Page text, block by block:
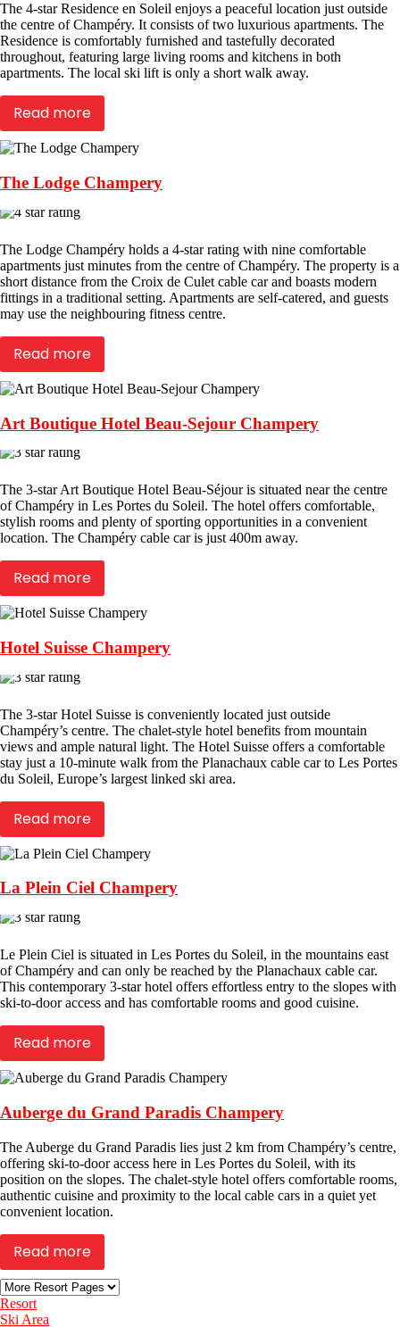
The 4-star Residence en Soleil enjoys a peaceful location just outside
the centre of Champéry. It consists of two luxurious apartments. The
Residence is comfortably furnished and tastefully decorated
throughout, featuring large living rooms and kitchens in both
apartments. The local ski lift is only a short walk away.
Read more
The Lodge Champery
The Lodge Champéry holds a 4-star rating with nine comfortable
apartments just minutes from the centre of Champéry. The property is a
short distance from the Croix de Culet cable car and boasts modern
fittings in a traditional setting. Apartments are self-catered, and guests
may use the neighbouring fitness centre.
Read more
Art Boutique Hotel Beau-Sejour Champery
The 3-star Art Boutique Hotel Beau-Séjour is situated near the centre
of Champéry in Les Portes du Soleil. The hotel offers comfortable,
stylish rooms and plenty of sporting opportunities in a convenient
location. The Champéry cable car is just 400m away.
Read more
Hotel Suisse Champery
The 3-star Hotel Suisse is conveniently located just outside
Champéry’s centre. The chalet-style hotel benefits from mountain
views and ample natural light. The Hotel Suisse offers a comfortable
stay just a 10-minute walk from the Planachaux cable car to Les Portes
du Soleil, Europe’s largest linked ski area.
Read more
La Plein Ciel Champery
Le Plein Ciel is situated in Les Portes du Soleil, in the mountains east
of Champéry and can only be reached by the Planachaux cable car.
This contemporary 3-star hotel offers effortless entry to the slopes with
ski-to-door access and has comfortable rooms and good cuisine.
Read more
Auberge du Grand Paradis Champery
The Auberge du Grand Paradis lies just 2 km from Champéry’s centre,
offering ski-to-door access here in Les Portes du Soleil, with its
position on the slopes. The chalet-style hotel offers comfortable rooms,
authentic cuisine and proximity to the local cable cars in a quiet yet
convenient location.
Read more
Resort
Ski Area